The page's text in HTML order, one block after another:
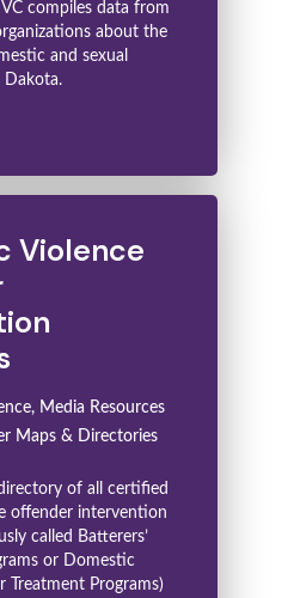
compiles data from
about the
and sexual
Dakota.
Violence
Media Resources
Maps & Directories
of all certified
offender intervention
called Batterers’
or Domestic
Treatment Programs)